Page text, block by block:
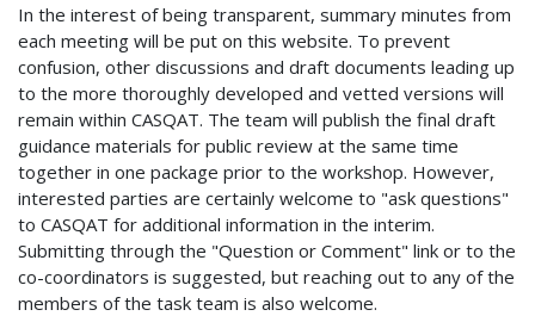
In the interest of being transparent, summary minutes from
each meeting will be put on this website. To prevent
confusion, other discussions and draft documents leading up
to the more thoroughly developed and vetted versions will
remain within CASQAT. The team will publish the final draft
guidance materials for public review at the same time
together in one package prior to the workshop. However,
interested parties are certainly welcome to "ask questions"
to CASQAT for additional information in the interim.
Submitting through the "Question or Comment" link or to the
co-coordinators is suggested, but reaching out to any of the
members of the task team is also welcome.